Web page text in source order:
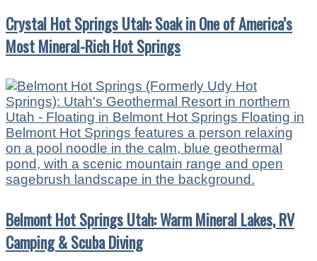
Crystal Hot Springs Utah: Soak in One of America’s
Most Mineral-Rich Hot Springs
Belmont Hot Springs Utah: Warm Mineral Lakes, RV
Camping & Scuba Diving